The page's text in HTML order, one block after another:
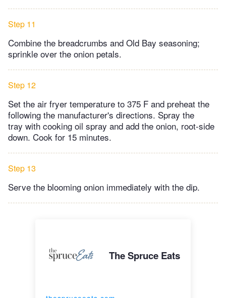
Step 11
Combine the breadcrumbs and Old Bay seasoning;
sprinkle over the onion petals.
Step 12
Set the air fryer temperature to 375 F and preheat the
following the manufacturer's directions. Spray the
tray with cooking oil spray and add the onion, root-side
down. Cook for 15 minutes.
Step 13
Serve the blooming onion immediately with the dip.
The Spruce Eats